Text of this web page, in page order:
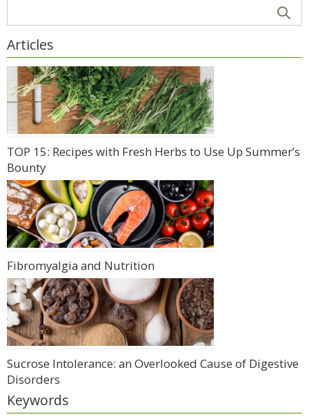
Articles
TOP 15: Recipes with Fresh Herbs to Use Up Summer’s
Bounty
Fibromyalgia and Nutrition
Sucrose Intolerance: an Overlooked Cause of Digestive
Disorders
Keywords